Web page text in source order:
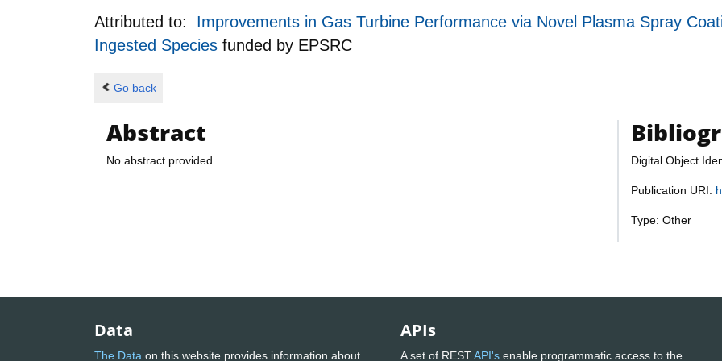
Attributed to: Improvements in Gas Turbine Performance via Novel Plasma Spray
Ingested Species funded by EPSRC
Go back
Abstract
No abstract provided Digital Object
Publication URI:
Type: Other
Data
The Data on this website provides information about
APIs
A set of RESTAPI's enable programmatic access to the